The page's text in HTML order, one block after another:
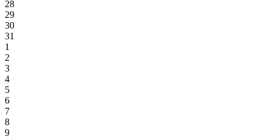
28
29
30
31
1
2
3
4
5
6
7
8
9